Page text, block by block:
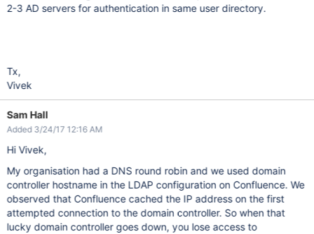
2-3 AD servers for authentication in same user directory.
Tx,
Vivek
Sam Hall
Added 3/24/17 12:16 AM
Hi Vivek,
My organisation had a DNS round robin and we used domain
controller hostname in the LDAP configuration on Confluence. We
observed that Confluence cached the IP address on the first
attempted connection to the domain controller. So when that
lucky domain controller goes down, you lose access to